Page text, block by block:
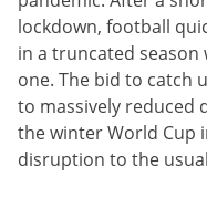
lockdown, football
in a truncated
one. The bid to catch
to massively reduced
the winter World Cup
disruption to the